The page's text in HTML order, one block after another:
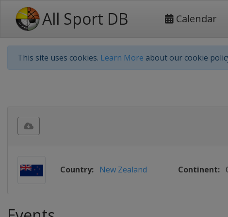
All Sport DB Calendar
This site uses cookies. Learn More about our cookie
Country: New Zealand Continent: